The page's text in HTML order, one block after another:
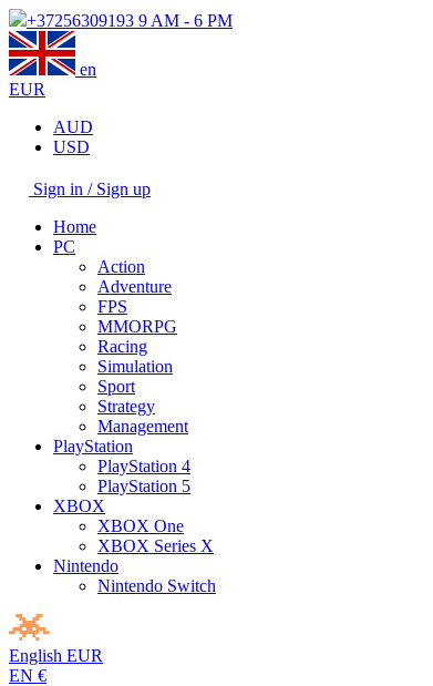
+37256309193 9 AM - 6 PM
en
EUR
AUD
USD
Sign in / Sign up
Home
PC
Action
Adventure
FPS
MMORPG
Racing
Simulation
Sport
Strategy
Management
PlayStation
PlayStation 4
PlayStation 5
XBOX
XBOX One
XBOX Series X
Nintendo
Nintendo Switch
English EUR
EN €